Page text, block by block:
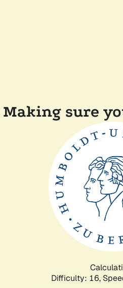
Making sure
Difficulty: 16,